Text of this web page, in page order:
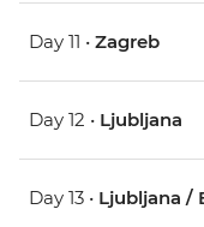
Day 11 • Zagreb
Day 12 • Ljubljana
Day 13 • Ljubljana /